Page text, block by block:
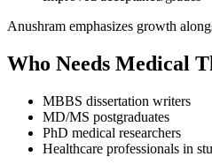
Anushram emphasizes growth
Who Needs Medical
MBBS dissertation writers
MD/MS postgraduates
PhD medical researchers
Healthcare professionals in